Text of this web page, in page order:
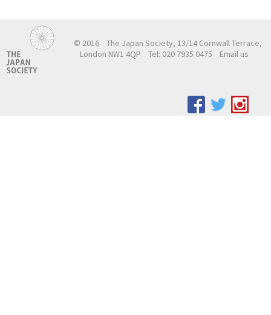
© 2016
The Japan Society, 13/14 Cornwall Terrace,
London NW1 4QP
Tel: 020 7935 0475 Email us